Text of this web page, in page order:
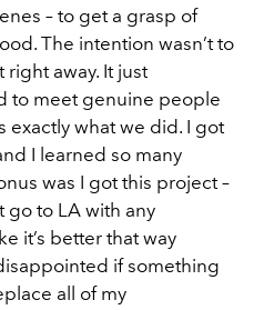
– to get a grasp of
The intention wasn’t to
away. It just
to meet genuine people
exactly what we did. I got
I learned so many
was I got this project –
go to LA with any
it’s better that way
if something
all of my